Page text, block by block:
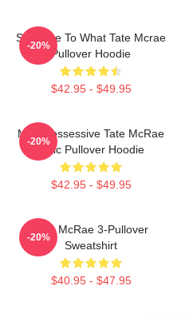
So Close To What Tate Mcrae
Pullover Hoodie
$42.95 - $49.95
-20%
Miss Possessive Tate McRae
Lyric Pullover Hoodie
$42.95 - $49.95
-20%
Tate McRae 3-Pullover
Sweatshirt
$40.95 - $47.95
-20%